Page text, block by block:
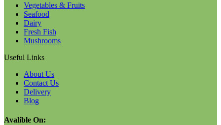
Vegetables & Fruits
Seafood
Dairy
Fresh Fish
Mushrooms
Useful Links
About Us
Contact Us
Delivery
Blog
Avalible On: